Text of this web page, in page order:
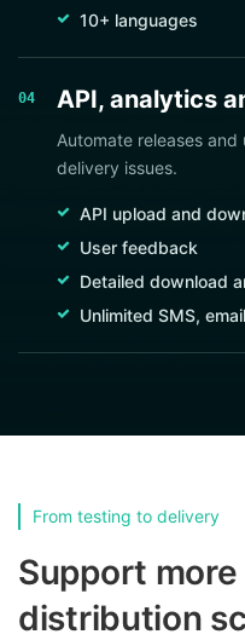
10+ languages
04 API, analytics
Automate releases
delivery issues.
API upload and
User feedback
Detailed download
Unlimited SMS,
From testing to delivery
Support
distribution